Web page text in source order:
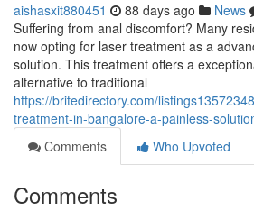
aishasxit880451 88 days ago News
Suffering from anal discomfort? Many
now opting for laser treatment as a
solution. This treatment offers a
alternative to traditional
https://britedirectory.com/
treatment-in-bangalore-a-painless-
Comments
Who Upvoted
Comments